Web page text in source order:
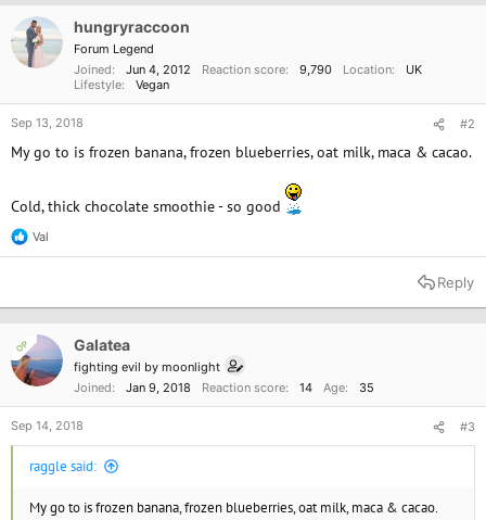
hungryraccoon
Forum Legend
Joined
Jun 4, 2012 Reaction score 9,790 Location
UK
Lifestyle
Vegan
Sep 13, 2018 #2
My go to is frozen banana, frozen blueberries, oat milk, maca & cacao.
Cold, thick chocolate smoothie - so good
R
e
t
s
Val
Reply
OP Galatea
fighting evil by moonlight
Joined
Jan 9, 2018 Reaction score 14 Age 35
Sep 14, 2018 #3
raggle said:
My go to is frozen banana, frozen blueberries, oat milk, maca & cacao.